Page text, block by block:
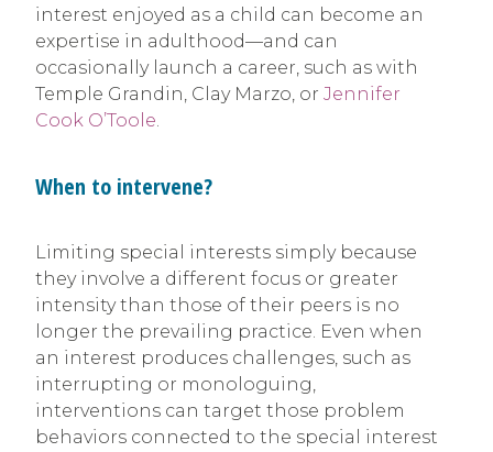
interest enjoyed as a child can become an
expertise in adulthood—and can
occasionally launch a career, such as with
Temple Grandin, Clay Marzo, or Jennifer
Cook O’Toole
When to intervene?
Limiting special interests simply because
they involve a different focus or greater
intensity than those of their peers is no
longer the prevailing practice. Even when
an interest produces challenges, such as
interrupting or monologuing,
interventions can target those problem
behaviors connected to the special interest